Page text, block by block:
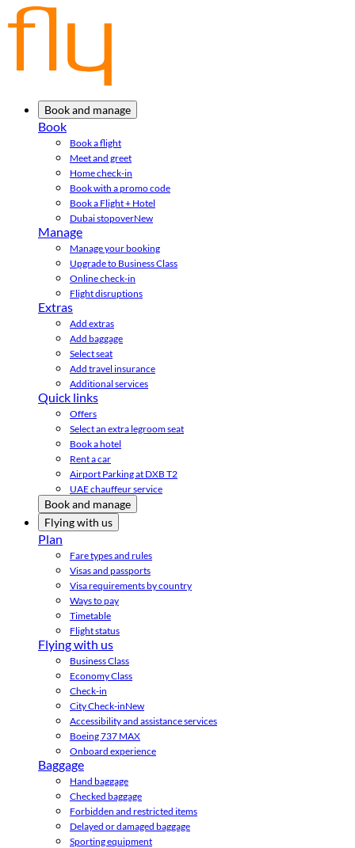
Book and manage
Book
Book a flight
Meet and greet
Home check-in
Book with a promo code
Book a Flight + Hotel
Dubai stopoverNew
Manage
Manage your booking
Upgrade to Business Class
Online check-in
Flight disruptions
Extras
Add extras
Add baggage
Select seat
Add travel insurance
Additional services
Quick links
Offers
Select an extra legroom seat
Book a hotel
Rent a car
Airport Parking at DXB T2
UAE chauffeur service
Book and manage
Flying with us
Plan
Fare types and rules
Visas and passports
Visa requirements by country
Ways to pay
Timetable
Flight status
Flying with us
Business Class
Economy Class
Check-in
City Check-inNew
Accessibility and assistance services
Boeing 737 MAX
Onboard experience
Baggage
Hand baggage
Checked baggage
Forbidden and restricted items
Delayed or damaged baggage
Sporting equipment